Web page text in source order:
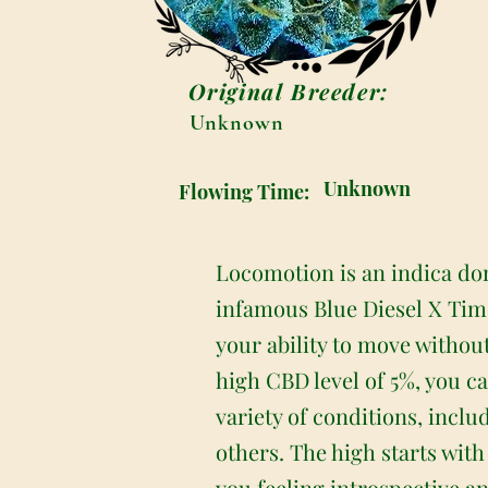
Original Breeder:
Unknown
Flowing Time: Unknown
Locomotion is an indica
infamous Blue Diesel X
your ability to move
high CBD level of 5%, you
variety of conditions,
others. The high starts